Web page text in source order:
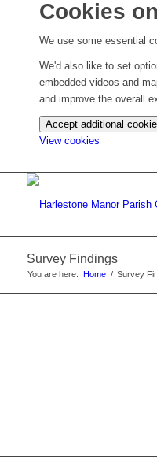
Cookies
We use some essential
We'd also like to set
embedded videos and
and improve the overall
Accept additional
View cookies
cookie
Survey Findings
You are here: Home / Survey